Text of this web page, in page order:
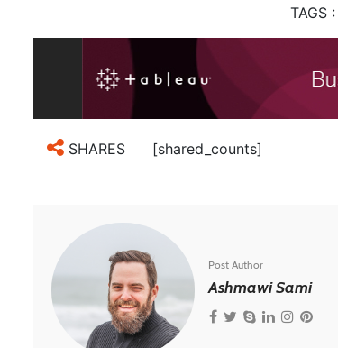
TAGS :
SHARES [shared_counts]
Post Author
Ashmawi Sami